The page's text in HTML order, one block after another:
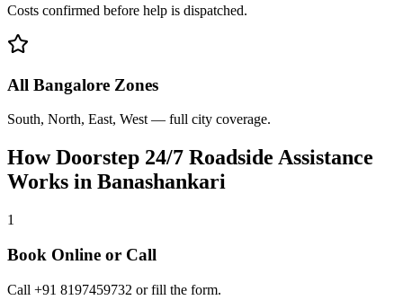
Costs confirmed before help is dispatched.
All Bangalore Zones
South, North, East, West — full city coverage.
How Doorstep 24/7 Roadside Assistance
Works in Banashankari
1
Book Online or Call
Call +91 8197459732 or fill the form.